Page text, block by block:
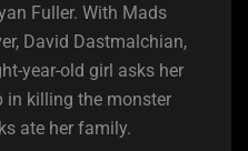
Fuller. With Mads
David Dastmalchian,
year-old girl asks her
in killing the monster
ate her family.